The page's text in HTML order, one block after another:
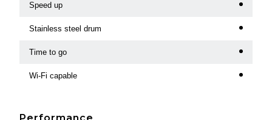
Speed up
Stainless steel drum
Time to go
Wi-Fi capable